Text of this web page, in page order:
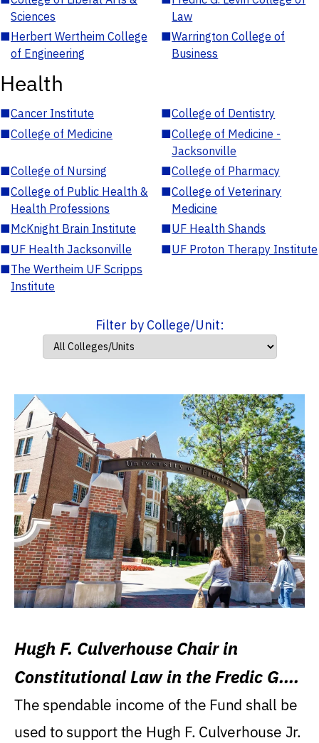
Sciences
Law
■Herbert Wertheim College
of Engineering
■Warrington College of
Business
Health
■Cancer Institute ■College of Dentistry
■College of Medicine ■College of Medicine -
Jacksonville
■College of Nursing ■College of Pharmacy
■College of Public Health &
Health Professions
■College of Veterinary
Medicine
■McKnight Brain Institute ■UF Health Shands
■UF Health Jacksonville ■UF Proton Therapy Institute
■The Wertheim UF Scripps
Institute
Filter by College/Unit:
Hugh F. Culverhouse Chair in
Constitutional Law in the Fredic G.
Levin College of Law
The spendable income of the Fund shall be
used to support the Hugh F. Culverhouse Jr.